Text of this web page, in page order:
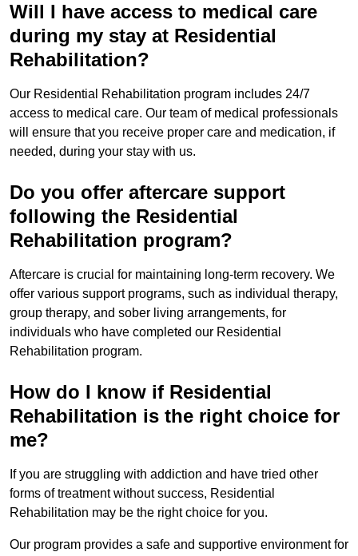
Will I have access to medical care
during my stay at Residential
Rehabilitation?
Our Residential Rehabilitation program includes 24/7
access to medical care. Our team of medical professionals
will ensure that you receive proper care and medication, if
needed, during your stay with us.
Do you offer aftercare support
following the Residential
Rehabilitation program?
Aftercare is crucial for maintaining long-term recovery. We
offer various support programs, such as individual therapy,
group therapy, and sober living arrangements, for
individuals who have completed our Residential
Rehabilitation program.
How do I know if Residential
Rehabilitation is the right choice for
me?
If you are struggling with addiction and have tried other
forms of treatment without success, Residential
Rehabilitation may be the right choice for you.
Our program provides a safe and supportive environment for